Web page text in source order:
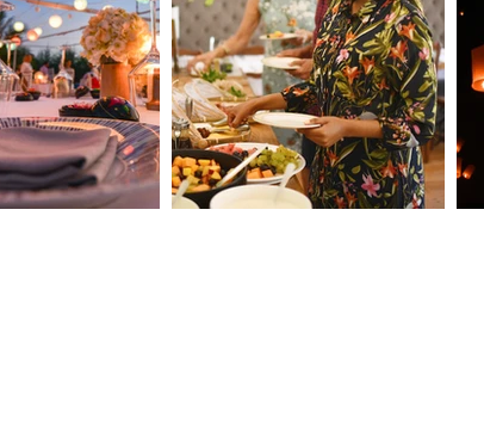
Discover London &
Edinburgh in Style: A Unique
Incentive Experience with
Clarendale Group Booking
Concierge